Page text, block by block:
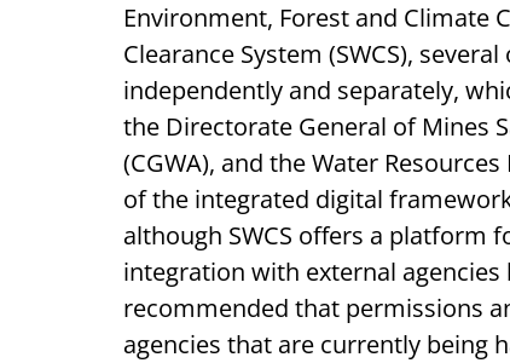
Environment, Forest and Climate
Clearance System (SWCS),
independently and separately,
the Directorate General of Mines
(CGWA), and the Water
of the integrated digital
although SWCS offers a platform
integration with external agencies
recommended that permissions
agencies that are currently being